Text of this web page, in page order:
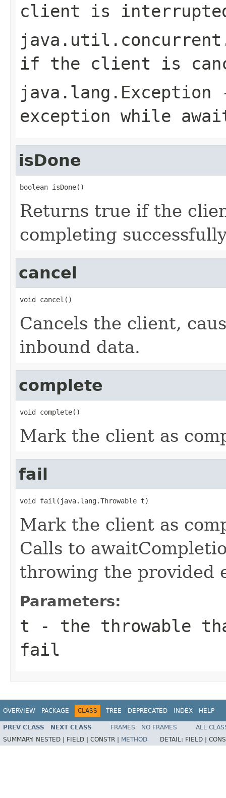
client is
if the client is
java.lang.Exception
exception while
isDone
boolean isDone()
Returns true if the
completing
cancel
void cancel()
Cancels the client,
inbound data.
complete
void complete()
Mark the client as
fail
void fail(java.lang.Throwable t)
Mark the client as
Calls to
throwing the provided
Parameters:
t - the throwable
fail
OVERVIEW PACKAGE CLASS TREE DEPRECATED INDEX HELP
PREV CLASS NEXT CLASS FRAMES NO FRAMES
ALL
SUMMARY: NESTED | FIELD | CONSTR | METHOD DETAIL: FIELD |